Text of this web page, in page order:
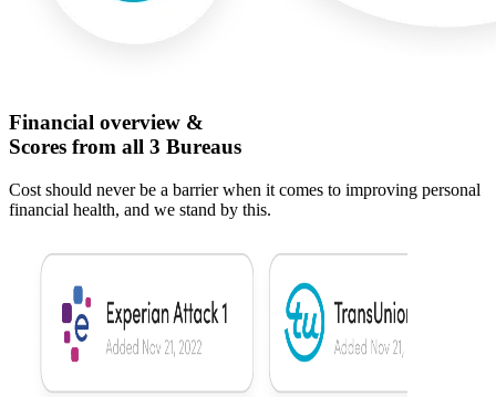
Financial overview &
Scores from all 3 Bureaus
Cost should never be a barrier when it comes to improving personal
financial health, and we stand by this.